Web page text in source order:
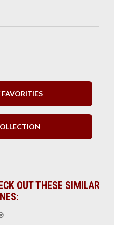
OUT THESE SIMILAR